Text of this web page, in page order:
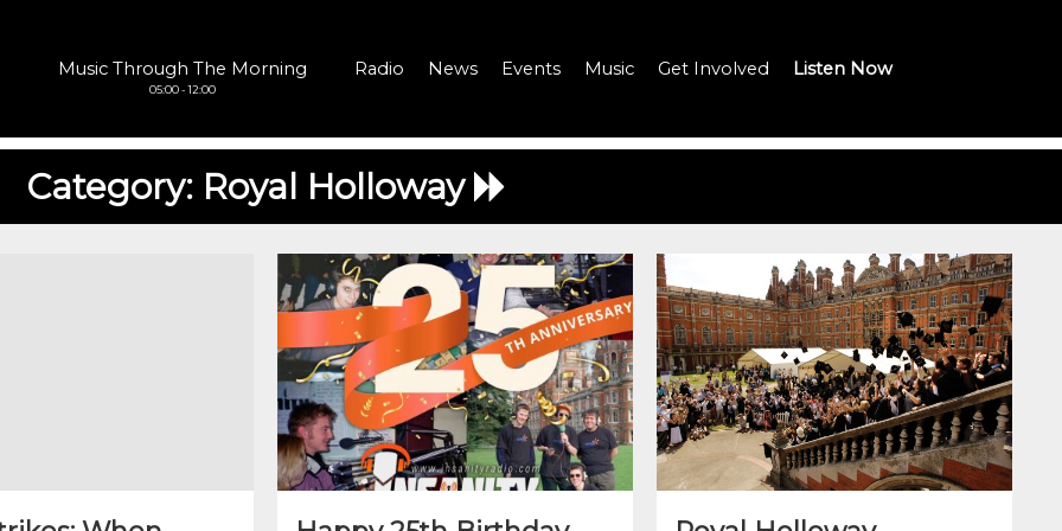
Music Through The Morning
05:00 - 12:00
Radio News Events Music Get Involved Listen Now
Category: Royal Holloway